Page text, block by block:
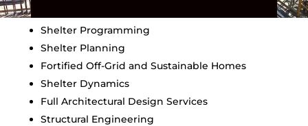
Shelter Programming
Shelter Planning
Fortified Off-Grid and Sustainable Homes
Shelter Dynamics
Full Architectural Design Services
Structural Engineering